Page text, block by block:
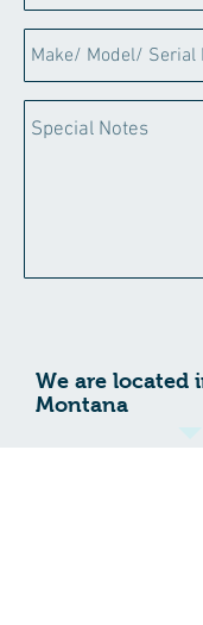
We are located
Montana